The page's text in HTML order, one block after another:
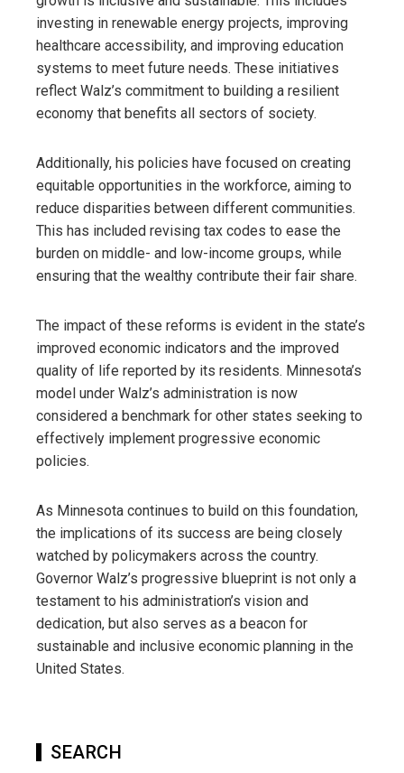
investing in renewable energy projects, improving
healthcare accessibility, and improving education
systems to meet future needs. These initiatives
reflect Walz’s commitment to building a resilient
economy that benefits all sectors of society.
Additionally, his policies have focused on creating
equitable opportunities in the workforce, aiming to
reduce disparities between different communities.
This has included revising tax codes to ease the
burden on middle- and low-income groups, while
ensuring that the wealthy contribute their fair share.
The impact of these reforms is evident in the state’s
improved economic indicators and the improved
quality of life reported by its residents. Minnesota’s
model under Walz’s administration is now
considered a benchmark for other states seeking to
effectively implement progressive economic
policies.
As Minnesota continues to build on this foundation,
the implications of its success are being closely
watched by policymakers across the country.
Governor Walz’s progressive blueprint is not only a
testament to his administration’s vision and
dedication, but also serves as a beacon for
sustainable and inclusive economic planning in the
United States.
SEARCH